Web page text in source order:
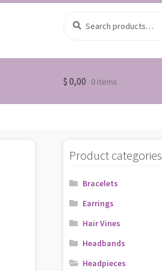
for:
$ 0,00 0 items
Product categories
Bracelets
Earrings
Hair Vines
Headbands
Headpieces